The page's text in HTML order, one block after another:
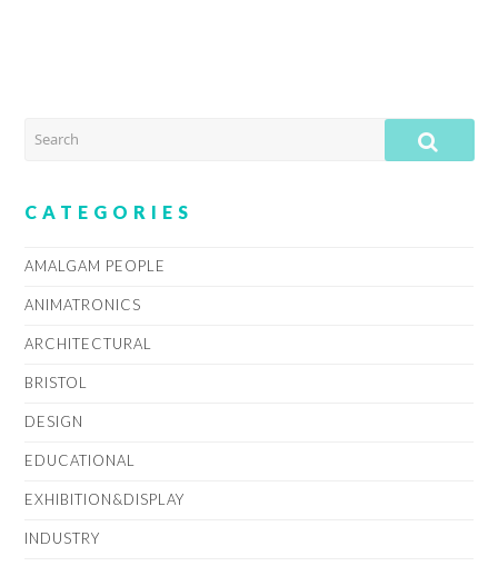
SEARCH
CATEGORIES
AMALGAM PEOPLE
ANIMATRONICS
ARCHITECTURAL
BRISTOL
DESIGN
EDUCATIONAL
EXHIBITION&DISPLAY
INDUSTRY